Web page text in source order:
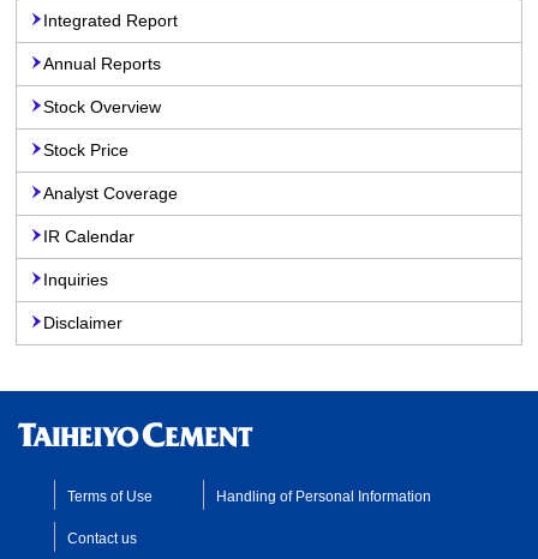
Integrated Report
Annual Reports
Stock Overview
Stock Price
Analyst Coverage
IR Calendar
Inquiries
Disclaimer
Terms of Use Handling of Personal Information
Contact us